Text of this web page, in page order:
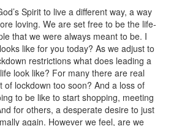
Spirit to live a different way, a way
loving. We are set free to be the life-
that we were always meant to be. I
like for you today? As we adjust to
restrictions what does leading a
look like? For many there are real
of lockdown too soon? And a loss of
to be like to start shopping, meeting
for others, a desperate desire to just
again. However we feel, are we